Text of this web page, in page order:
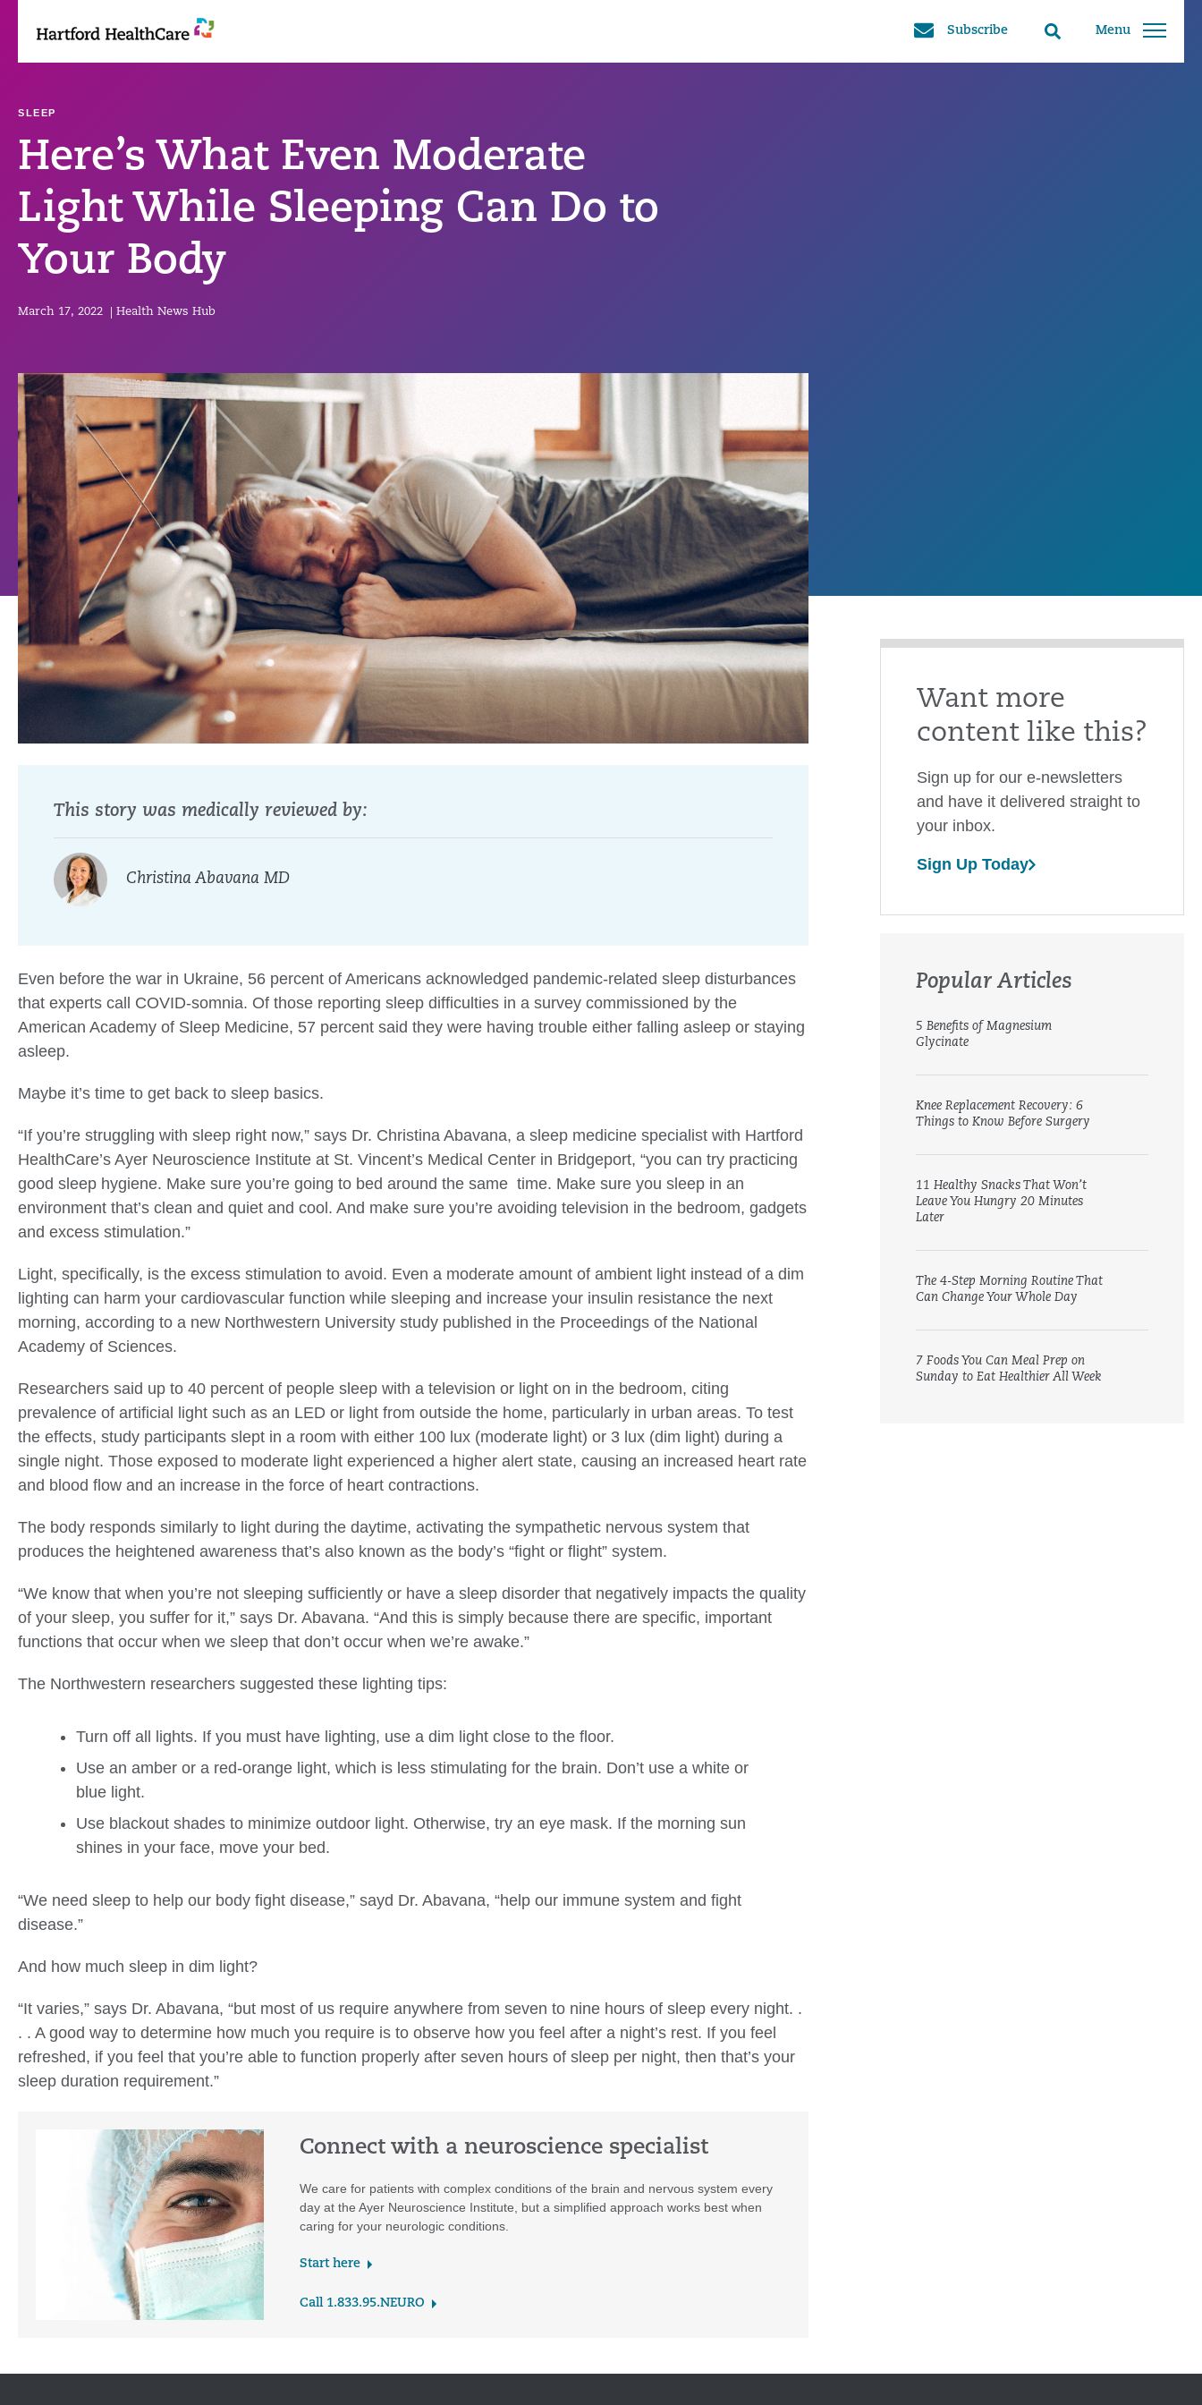
content
Menu
Search
Subscribe
Here’s What Even Moderate
Light While Sleeping Can Do to
Your Body
SLEEP
March 17, 2022 Health News Hub
This story was medically reviewed by:
Christina Abavana MD
Even before the war in Ukraine, 56 percent of Americans acknowledged pandemic-related sleep disturbances
that experts call COVID-somnia. Of those reporting sleep difficulties in a survey commissioned by the
American Academy of Sleep Medicine, 57 percent said they were having trouble either falling asleep or staying
asleep.
Maybe it’s time to get back to sleep basics.
“If you’re struggling with sleep right now,” says Dr. Christina Abavana, a sleep medicine specialist with Hartford
HealthCare’s Ayer Neuroscience Institute at St. Vincent’s Medical Center in Bridgeport, “you can try practicing
good sleep hygiene. Make sure you’re going to bed around the same time. Make sure you sleep in an
environment that’s clean and quiet and cool. And make sure you’re avoiding television in the bedroom, gadgets
and excess stimulation.”
Light, specifically, is the excess stimulation to avoid. Even a moderate amount of ambient light instead of a dim
lighting can harm your cardiovascular function while sleeping and increase your insulin resistance the next
morning, according to a new Northwestern University study published in the Proceedings of the National
Academy of Sciences.
Researchers said up to 40 percent of people sleep with a television or light on in the bedroom, citing
prevalence of artificial light such as an LED or light from outside the home, particularly in urban areas. To test
the effects, study participants slept in a room with either 100 lux (moderate light) or 3 lux (dim light) during a
single night. Those exposed to moderate light experienced a higher alert state, causing an increased heart rate
and blood flow and an increase in the force of heart contractions.
The body responds similarly to light during the daytime, activating the sympathetic nervous system that
produces the heightened awareness that’s also known as the body’s “fight or flight” system.
“We know that when you’re not sleeping sufficiently or have a sleep disorder that negatively impacts the quality
of your sleep, you suffer for it,” says Dr. Abavana. “And this is simply because there are specific, important
functions that occur when we sleep that don’t occur when we’re awake.”
The Northwestern researchers suggested these lighting tips:
Turn off all lights. If you must have lighting, use a dim light close to the floor.
Use an amber or a red-orange light, which is less stimulating for the brain. Don’t use a white or
blue light.
Use blackout shades to minimize outdoor light. Otherwise, try an eye mask. If the morning sun
shines in your face, move your bed.
“We need sleep to help our body fight disease,” sayd Dr. Abavana, “help our immune system and fight
disease.”
And how much sleep in dim light?
“It varies,” says Dr. Abavana, “but most of us require anywhere from seven to nine hours of sleep every night. .
. . A good way to determine how much you require is to observe how you feel after a night’s rest. If you feel
refreshed, if you feel that you’re able to function properly after seven hours of sleep per night, then that’s your
sleep duration requirement.”
Connect with a neuroscience specialist
We care for patients with complex conditions of the brain and nervous system every
day at the Ayer Neuroscience Institute, but a simplified approach works best when
caring for your neurologic conditions.
Start here
Call 1.833.95.NEURO
Want more
content like this?
Sign up for our e-newsletters
and have it delivered straight to
your inbox.
Sign Up Today
Popular Articles
5 Benefits of Magnesium
Glycinate
Knee Replacement Recovery: 6
Things to Know Before Surgery
11 Healthy Snacks That Won’t
Leave You Hungry 20 Minutes
Later
The 4-Step Morning Routine That
Can Change Your Whole Day
7 Foods You Can Meal Prep on
Sunday to Eat Healthier All Week